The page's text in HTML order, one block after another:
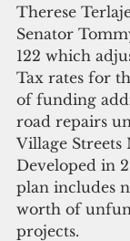
Therese
Senator
122 which
Tax rates for
of funding
road repairs
Village Streets
Developed in
plan includes
worth of
projects.